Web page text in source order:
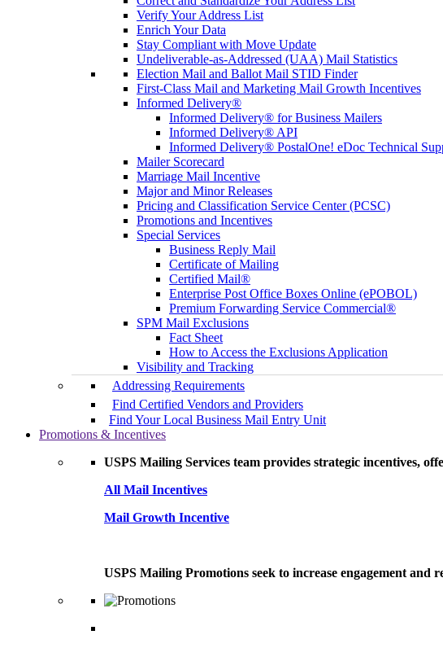
Verify Your Address List
Enrich Your Data
Stay Compliant with Move Update
Undeliverable-as-Addressed (UAA) Mail Statistics
Election Mail and Ballot Mail STID Finder
First-Class Mail and Marketing Mail Growth Incentives
Informed Delivery®
Informed Delivery® for Business Mailers
Informed Delivery® API
Informed Delivery® PostalOne! eDoc Technical
Mailer Scorecard
Marriage Mail Incentive
Major and Minor Releases
Pricing and Classification Service Center (PCSC)
Promotions and Incentives
Special Services
Business Reply Mail
Certificate of Mailing
Certified Mail®
Enterprise Post Office Boxes Online (ePOBOL)
Premium Forwarding Service Commercial®
SPM Mail Exclusions
Fact Sheet
How to Access the Exclusions Application
Visibility and Tracking
Addressing Requirements
Find Certified Vendors and Providers
Find Your Local Business Mail Entry Unit
Promotions & Incentives
USPS Mailing Services team provides strategic incentives,
All Mail Incentives
Mail Growth Incentive
USPS Mailing Promotions seek to increase engagement and